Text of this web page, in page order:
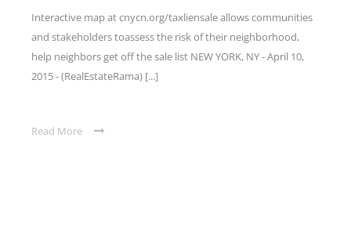
Interactive map at cnycn.org/taxliensale allows communities
and stakeholders toassess the risk of their neighborhood,
help neighbors get off the sale list NEW YORK, NY - April 10,
2015 - (RealEstateRama) [...]
Read More